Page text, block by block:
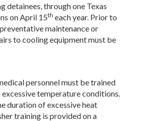
detainees, through one Texas
on April 15th each year. Prior to
maintenance or
to cooling equipment must be
personnel must be trained
temperature conditions.
duration of excessive heat
training is provided on a